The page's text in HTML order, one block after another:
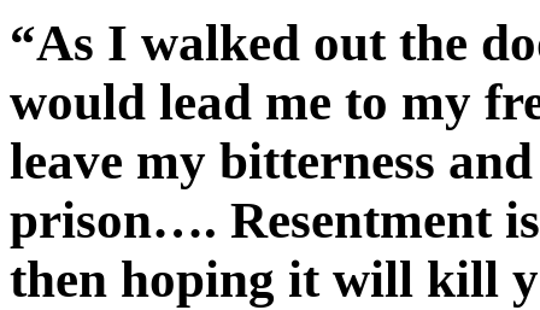
“As I walked out the
would lead me to my
leave my bitterness
prison…. Resentment
then hoping it will kill